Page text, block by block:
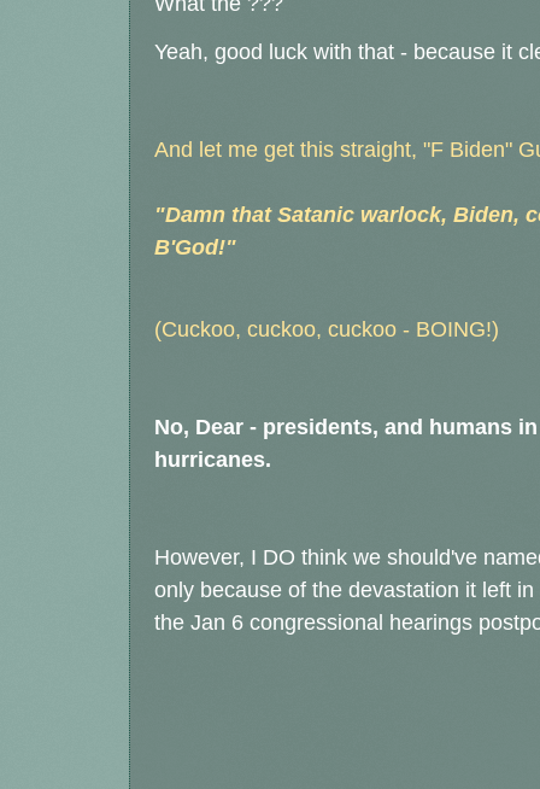
Yeah, good luck with that - because it
And let me get this straight, "F Biden"
"Damn that Satanic warlock, Biden,
B'God!"
(Cuckoo, cuckoo, cuckoo - BOING!)
No, Dear - presidents, and humans
hurricanes.
However, I DO think we should've
only because of the devastation it left
the Jan 6 congressional hearings